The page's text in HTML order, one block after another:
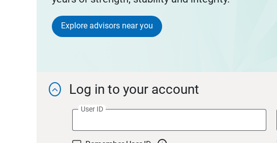
Explore advisors near you
 Log in to your account
User ID